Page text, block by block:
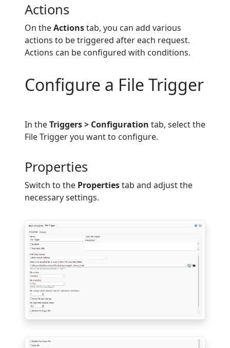
Actions
On theActionstab, you can add various
actions to be triggered after each request.
Actions can be configured with conditions.
Configure a File Trigger
In theTriggers > Configuration tab, select the
File Trigger you want to configure.
Properties
Switch to the Propertiestab and adjust the
necessary settings.